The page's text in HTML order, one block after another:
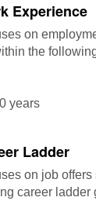
Experience
on
the
years
Ladder
on job
career ladder